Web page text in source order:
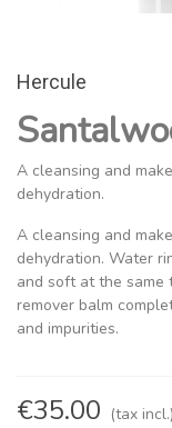
Hercule
A cleansing and
dehydration.
A cleansing and
dehydration. Water
and soft at the same
remover balm
and impurities.
€35.00 (tax incl.)